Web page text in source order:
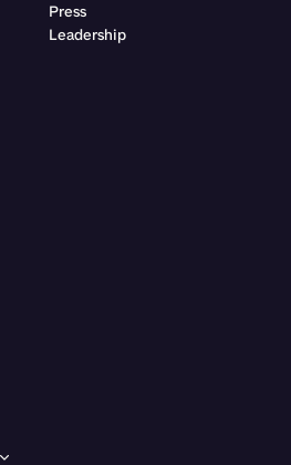
Press
Leadership